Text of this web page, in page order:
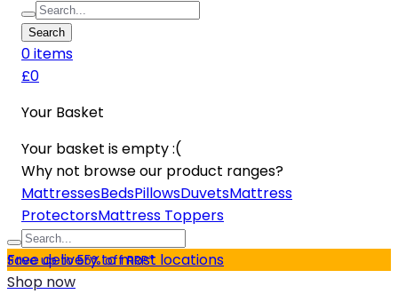
Search
0items
£0
Your Basket
Your basket is empty :(
Why not browse our product ranges?
MattressesBedsPillowsDuvetsMattress
ProtectorsMattress Toppers
Free delivery to most locations
Save up to 55% off RRP*
Shop now